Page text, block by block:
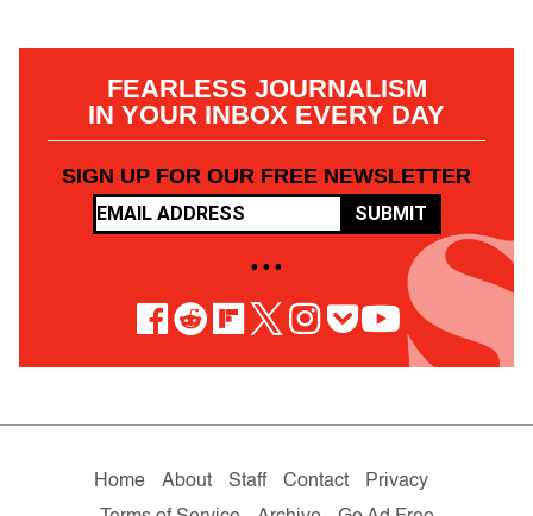
FEARLESS JOURNALISM
IN YOUR INBOX EVERY DAY
SIGN UP FOR OUR FREE NEWSLETTER
SUBMIT
• • •
Home About Staff Contact
Privacy